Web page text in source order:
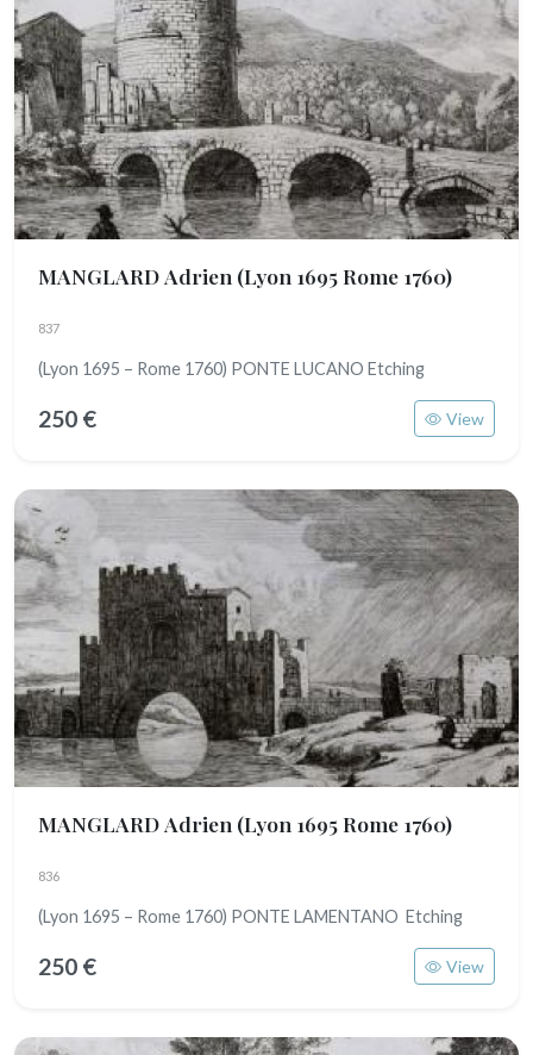
MANGLARD Adrien (Lyon 1695 Rome 1760)
837
(Lyon 1695 – Rome 1760) PONTE LUCANO Etching
250 € View
MANGLARD Adrien (Lyon 1695 Rome 1760)
836
(Lyon 1695 – Rome 1760) PONTE LAMENTANO Etching
250 € View